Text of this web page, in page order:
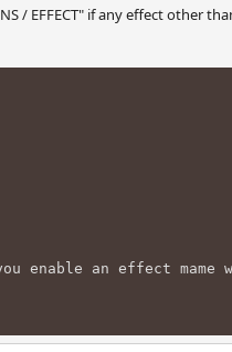
/ EFFECT" if any effect other
enable an effect mame